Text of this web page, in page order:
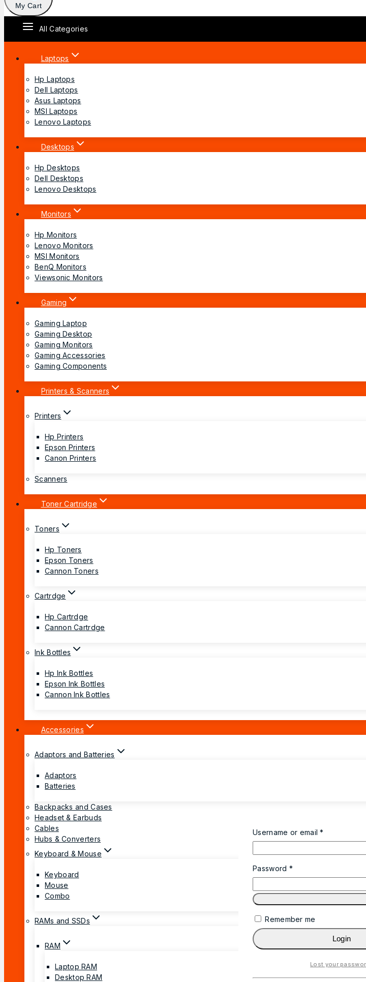
My Cart
All Categories
Laptops
Hp Laptops
Dell Laptops
Asus Laptops
MSI Laptops
Lenovo Laptops
Desktops
Hp Desktops
Dell Desktops
Lenovo Desktops
Monitors
Hp Monitors
Lenovo Monitors
MSI Monitors
BenQ Monitors
Viewsonic Monitors
Gaming
Gaming Laptop
Gaming Desktop
Gaming Monitors
Gaming Accessories
Gaming Components
Printers & Scanners
Printers
Hp Printers
Epson Printers
Canon Printers
Scanners
Toner Cartridge
Toners
Hp Toners
Epson Toners
Cannon Toners
Cartrdge
Hp Cartrdge
Cannon Cartrdge
Ink Bottles
Hp Ink Bottles
Epson Ink Bottles
Cannon Ink Bottles
Accessories
Adaptors and Batteries
Adaptors
Batteries
Backpacks and Cases
Headset & Earbuds
Cables
Hubs & Converters
Keyboard & Mouse
Keyboard
Mouse
Combo
RAMs and SSDs
RAM
Laptop RAM
Desktop RAM
Username or email*
Password *
Remember me
Login
Lost your